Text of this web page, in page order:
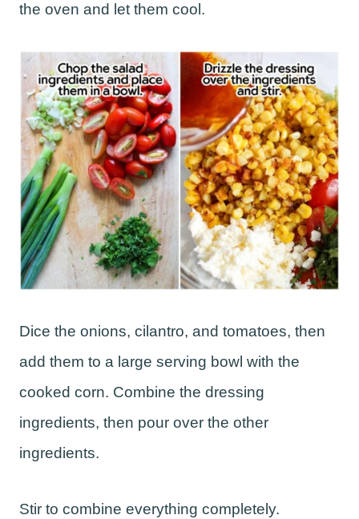
the oven and let them cool.
Dice the onions, cilantro, and tomatoes, then
add them to a large serving bowl with the
cooked corn. Combine the dressing
ingredients, then pour over the other
ingredients.
Stir to combine everything completely.